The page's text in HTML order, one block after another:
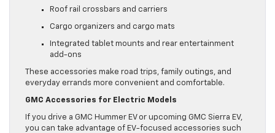
Roof rail crossbars and carriers
Cargo organizers and cargo mats
Integrated tablet mounts and rear entertainment
add-ons
These accessories make road trips, family outings, and
everyday errands more convenient and comfortable.
GMC Accessories for Electric Models
If you drive a GMC Hummer EV or upcoming GMC Sierra EV,
you can take advantage of EV-focused accessories such